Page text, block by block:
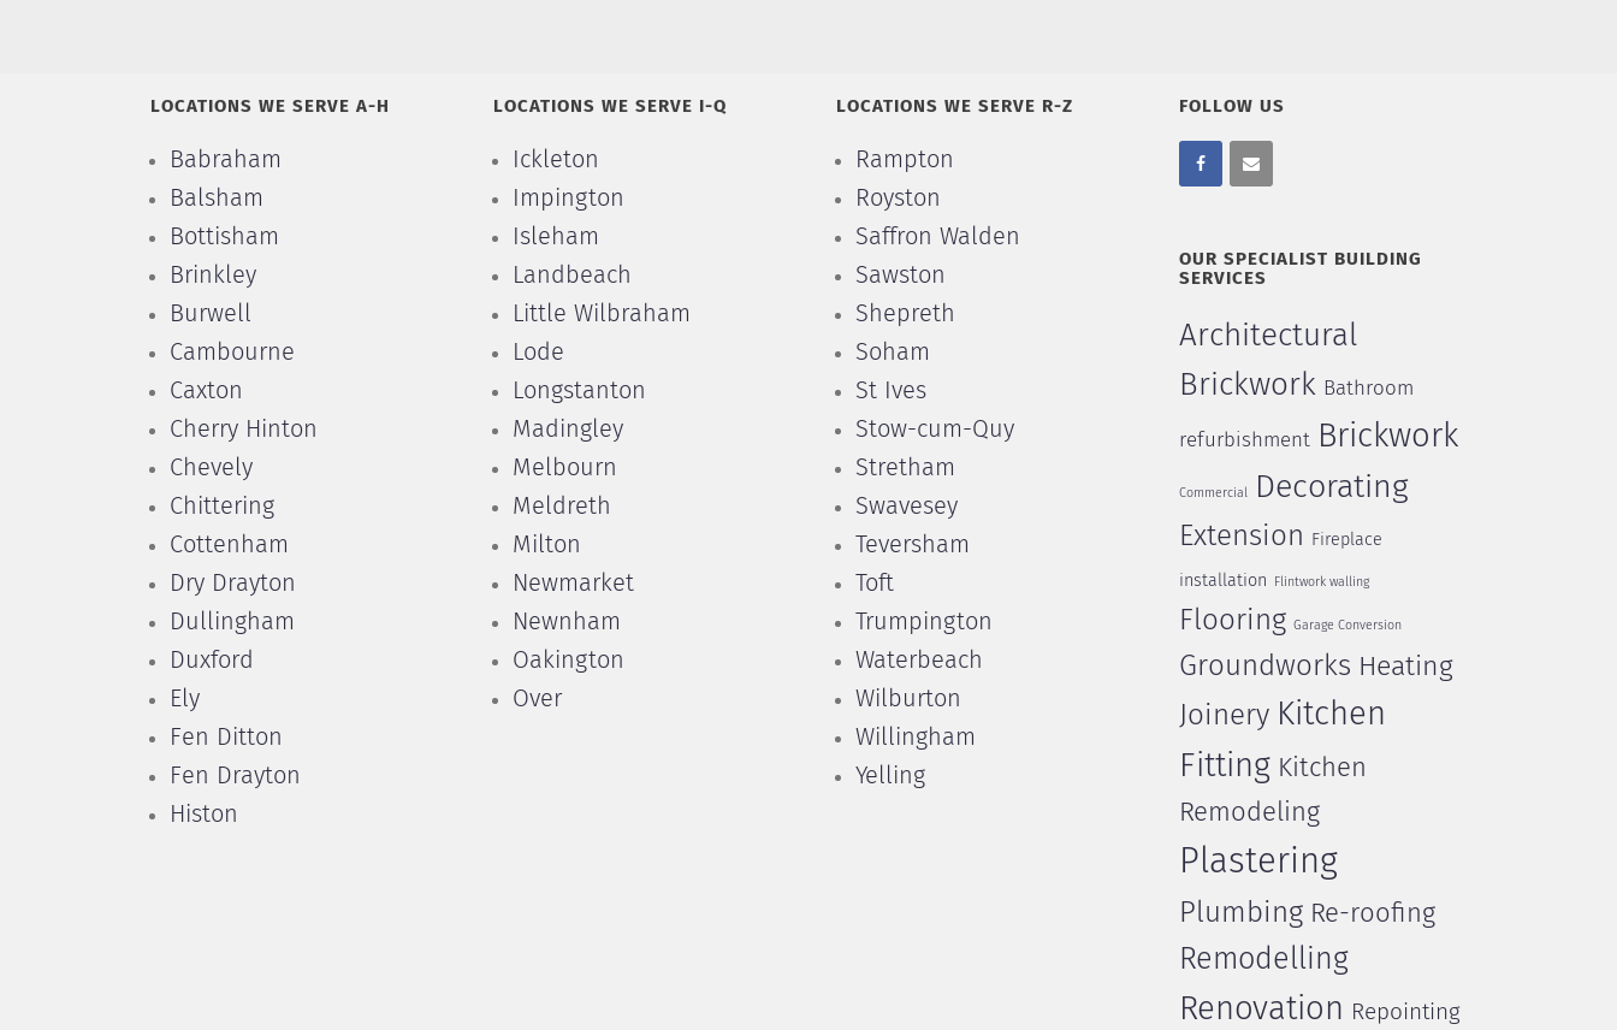
LOCATIONS WE SERVE A-H
Babraham
Balsham
Bottisham
Brinkley
Burwell
Cambourne
Caxton
Cherry Hinton
Chevely
Chittering
Cottenham
Dry Drayton
Dullingham
Duxford
Ely
Fen Ditton
Fen Drayton
Histon
LOCATIONS WE SERVE I-Q
Ickleton
Impington
Isleham
Landbeach
Little Wilbraham
Lode
Longstanton
Madingley
Melbourn
Meldreth
Milton
Newmarket
Newnham
Oakington
Over
LOCATIONS WE SERVE R-Z
Rampton
Royston
Saffron Walden
Sawston
Shepreth
Soham
St Ives
Stow-cum-Quy
Stretham
Swavesey
Teversham
Toft
Trumpington
Waterbeach
Wilburton
Willingham
Yelling
FOLLOW US
OUR SPECIALIST BUILDING
SERVICES
Architectural
Brickwork Bathroom
refurbishment Brickwork
Commercial Decorating
Extension Fireplace
installation Flintwork walling
Flooring Garage Conversion
Groundworks Heating
Joinery Kitchen
Fitting Kitchen
Remodeling
Plastering
Plumbing Re-roofing
Remodelling
Renovation Repointing